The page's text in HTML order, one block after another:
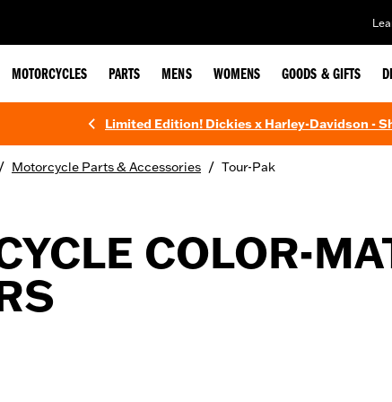
MOTORCYCLES PARTS MENS WOMENS GOODS & GIFTS
Limited Edition! Dickies x Harley-Davidson -
/ Motorcycle Parts & Accessories / Tour-Pak
COLOR-